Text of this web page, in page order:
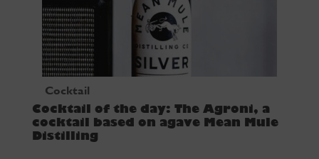
Cocktail
Cocktail of the day: The Agroni, a
cocktail based on agave Mean Mule
Distilling